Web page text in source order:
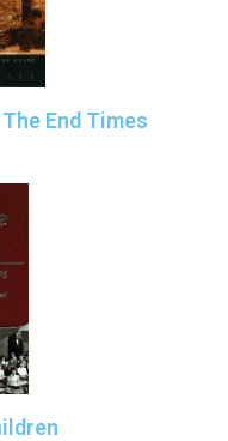
End Times